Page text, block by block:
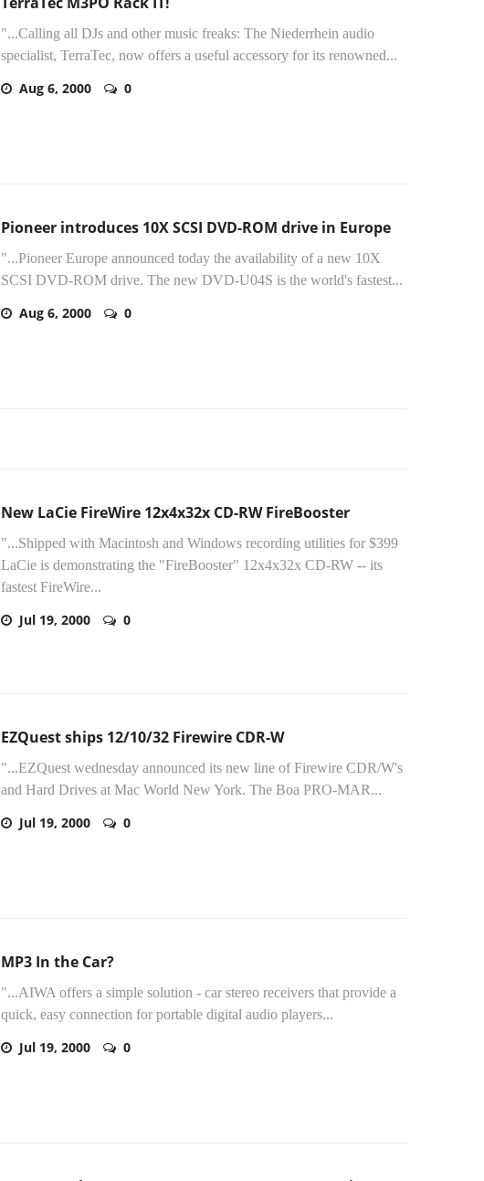
"...Calling all DJs and other music freaks: The Niederrhein audio
specialist, TerraTec, now offers a useful accessory for its renowned...
Aug 6, 2000 0
Pioneer introduces 10X SCSI DVD-ROM drive in Europe
"...Pioneer Europe announced today the availability of a new 10X
SCSI DVD-ROM drive. The new DVD-U04S is the world's fastest...
Aug 6, 2000 0
New LaCie FireWire 12x4x32x CD-RW FireBooster
"...Shipped with Macintosh and Windows recording utilities for $399
LaCie is demonstrating the "FireBooster" 12x4x32x CD-RW -- its
fastest FireWire...
Jul 19, 2000 0
EZQuest ships 12/10/32 Firewire CDR-W
"...EZQuest wednesday announced its new line of Firewire CDR/W's
and Hard Drives at Mac World New York. The Boa PRO-MAR...
Jul 19, 2000 0
MP3 In the Car?
"...AIWA offers a simple solution - car stereo receivers that provide a
quick, easy connection for portable digital audio players...
Jul 19, 2000 0